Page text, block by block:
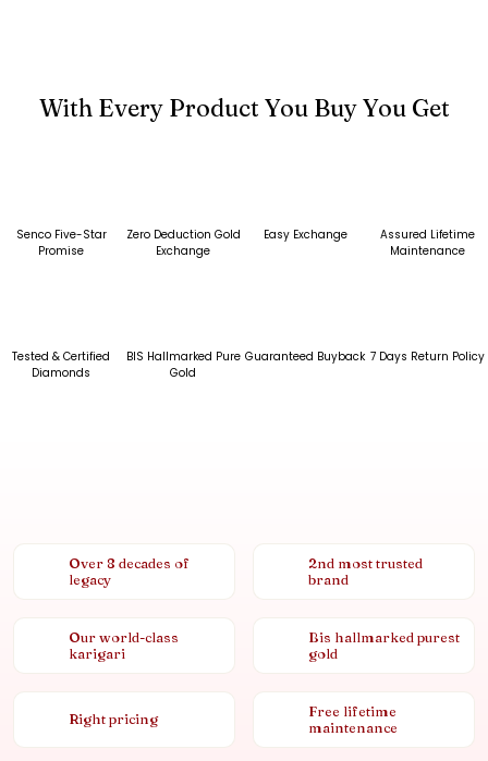
With Every Product You Buy You Get
Senco Five-Star
Promise
Zero Deduction Gold
Exchange
Easy Exchange
Assured Lifetime
Maintenance
Tested & Certified
Diamonds
BIS Hallmarked Pure
Gold
Guaranteed Buyback 7 Days Return Policy
Over 8 decades of
legacy
2nd most trusted
brand
Our world-class
karigari
Bis hallmarked purest
gold
Right pricing
Free lifetime
maintenance